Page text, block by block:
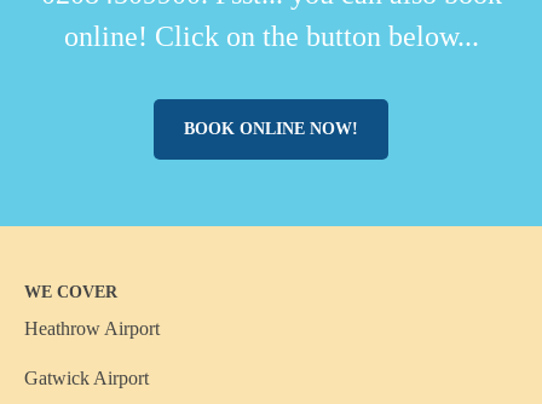
online! Click on the button below...
BOOK ONLINE NOW!
WE COVER
Heathrow Airport
Gatwick Airport